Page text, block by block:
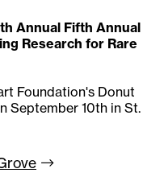
Annual Fifth Annual
Research for Rare
Foundation's Donut
September 10th in St.